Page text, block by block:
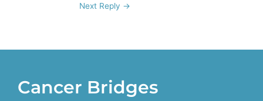
Next Reply →
Cancer Bridges